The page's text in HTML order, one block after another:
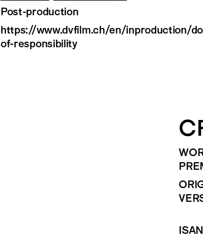
Post-production
https://www.dvfilm.ch/en/inproduction/
of-responsibility
ISAN